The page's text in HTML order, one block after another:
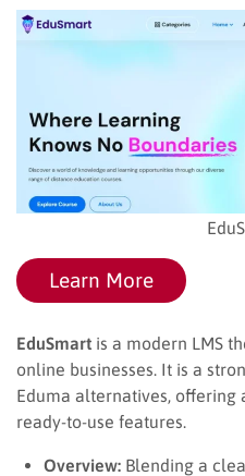
Learn More
EduSmart is a modern LMS
online businesses. It is a
Eduma alternatives, offering
ready-to-use features.
Overview: Blending a